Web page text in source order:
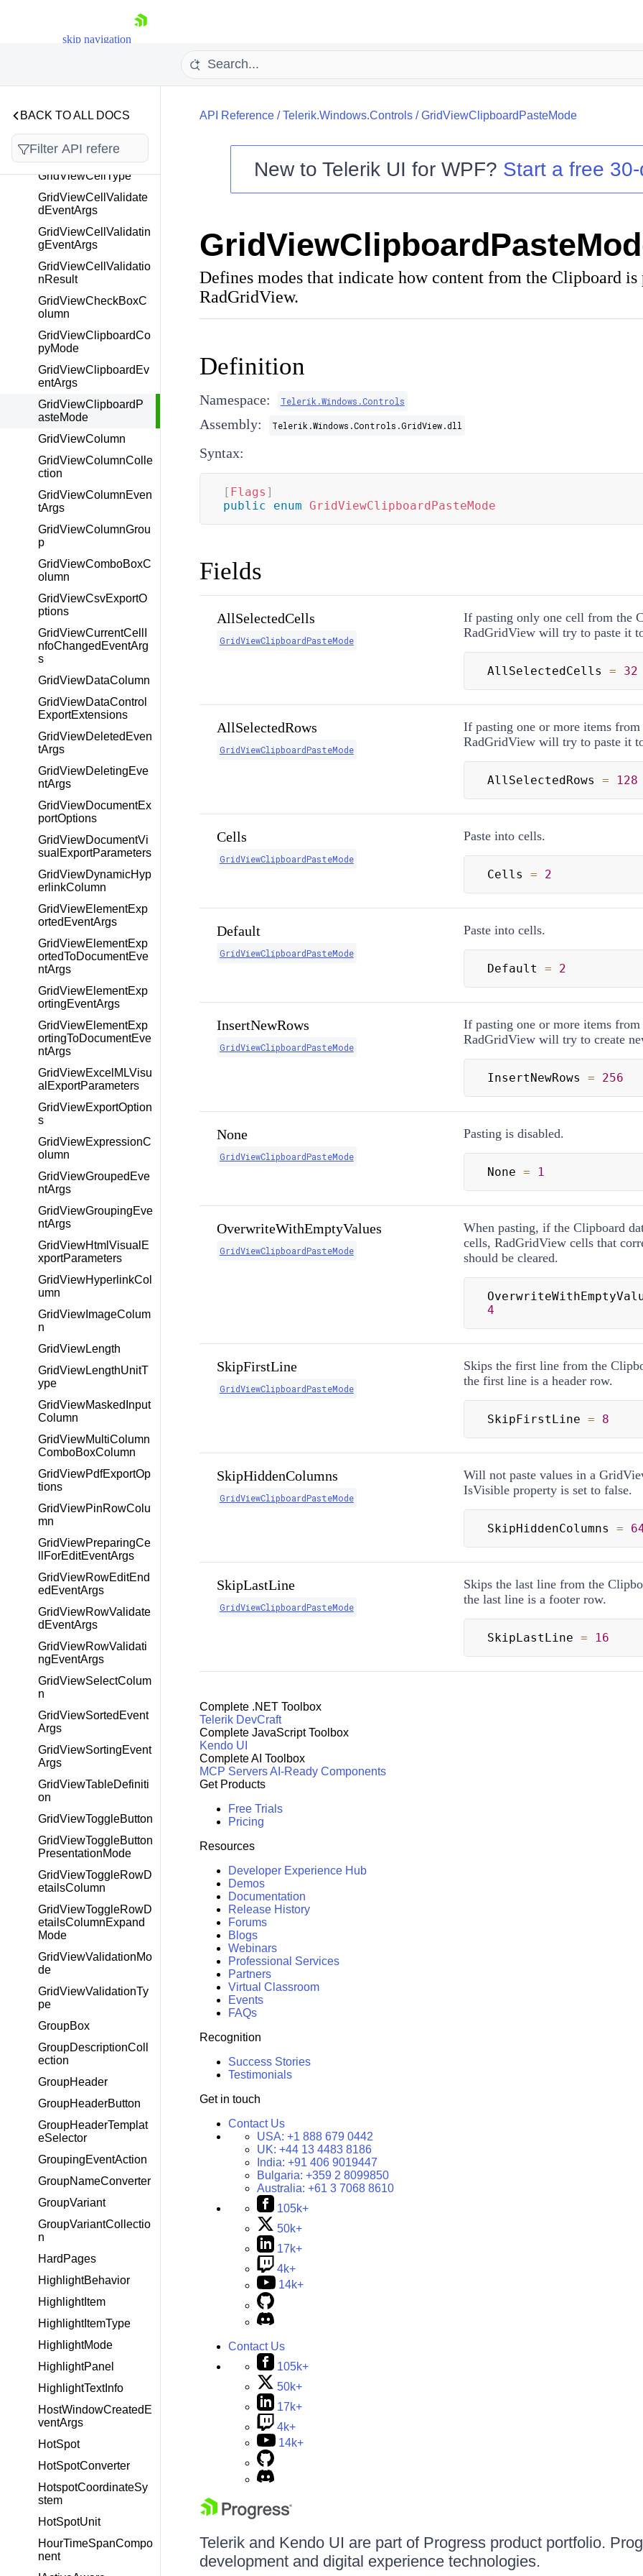
skip navigation
Shopping cart
Contact Us
Try now
BACK TO ALL DOCS
GridViewBoundColum
GridViewCellEditEnd
GridViewCellExportin
gEventArgs
GridViewCellInfo
GridViewCellType
GridViewCellValidate
dEventArgs
GridViewCellValidatin
gEventArgs
GridViewCellValidatio
nResult
GridViewCheckBoxC
olumn
GridViewClipboardCo
pyMode
GridViewClipboardEv
entArgs
GridViewClipboardP
asteMode
GridViewColumn
GridViewColumnColle
ction
GridViewColumnEven
tArgs
GridViewColumnGrou
p
GridViewComboBoxC
olumn
GridViewCsvExportO
ptions
GridViewCurrentCellI
nfoChangedEventArg
s
GridViewDataColumn
GridViewDataControl
ExportExtensions
GridViewDeletedEven
tArgs
GridViewDeletingEve
ntArgs
GridViewDocumentEx
portOptions
GridViewDocumentVi
sualExportParameters
GridViewDynamicHyp
erlinkColumn
GridViewElementExp
ortedEventArgs
GridViewElementExp
ortedToDocumentEve
ntArgs
GridViewElementExp
ortingEventArgs
GridViewElementExp
ortingToDocumentEve
ntArgs
GridViewExcelMLVisu
alExportParameters
GridViewExportOption
s
GridViewExpressionC
olumn
GridViewGroupedEve
ntArgs
GridViewGroupingEve
ntArgs
GridViewHtmlVisualE
xportParameters
GridViewHyperlinkCol
umn
GridViewImageColum
n
GridViewLength
GridViewLengthUnitT
ype
GridViewMaskedInput
Column
GridViewMultiColumn
ComboBoxColumn
GridViewPdfExportOp
tions
GridViewPinRowColu
mn
GridViewPreparingCe
llForEditEventArgs
GridViewRowEditEnd
edEventArgs
GridViewRowValidate
dEventArgs
GridViewRowValidati
ngEventArgs
GridViewSelectColum
n
GridViewSortedEvent
Args
GridViewSortingEvent
Args
GridViewTableDefiniti
on
GridViewToggleButton
GridViewToggleButton
PresentationMode
GridViewToggleRowD
etailsColumn
GridViewToggleRowD
etailsColumnExpand
Mode
GridViewValidationMo
de
GridViewValidationTy
pe
GroupBox
GroupDescriptionColl
ection
GroupHeader
GroupHeaderButton
GroupHeaderTemplat
eSelector
GroupingEventAction
GroupNameConverter
GroupVariant
GroupVariantCollectio
n
HardPages
HighlightBehavior
HighlightItem
HighlightItemType
HighlightMode
HighlightPanel
HighlightTextInfo
HostWindowCreatedE
ventArgs
HotSpot
HotSpotConverter
HotspotCoordinateSy
stem
HotSpotUnit
HourTimeSpanCompo
nent
API Reference/Telerik.Windows.Controls/GridViewClipboardPasteMode
New to Telerik UI for WPF? Start a free
Defines modes that indicate how content from the Clipboard is
RadGridView.
Definition
Namespace: Telerik.Windows.Controls
Assembly: Telerik.Windows.Controls.GridView.dll
Syntax:
[ Flags ]
public
enum GridViewClipboardPasteMode
Fields
AllSelectedCells
GridViewClipboardPasteMode
If pasting only one cell from the
RadGridView will try to paste it
AllSelectedCells = 32
AllSelectedRows
GridViewClipboardPasteMode
If pasting one or more items
RadGridView will try to paste it
AllSelectedRows = 128
Cells
GridViewClipboardPasteMode
Paste into cells.
Cells = 2
Default
GridViewClipboardPasteMode
Paste into cells.
Default = 2
InsertNewRows
GridViewClipboardPasteMode
If pasting one or more items
RadGridView will try to create
InsertNewRows = 256
None
GridViewClipboardPasteMode
Pasting is disabled.
None = 1
OverwriteWithEmptyValues
GridViewClipboardPasteMode
When pasting, if the Clipboard
cells, RadGridView cells that
should be cleared.
4
SkipFirstLine
GridViewClipboardPasteMode
Skips the first line from the
the first line is a header row.
SkipFirstLine = 8
SkipHiddenColumns
GridViewClipboardPasteMode
Will not paste values in a
IsVisible property is set to false.
SkipHiddenColumns =
SkipLastLine
GridViewClipboardPasteMode
Skips the last line from the
the last line is a footer row.
SkipLastLine = 16
Complete .NET Toolbox
Telerik DevCraft
Complete JavaScript Toolbox
Kendo UI
Complete AI Toolbox
MCP ServersAI-Ready Components
Get Products
Free Trials
Pricing
Resources
Developer Experience Hub
Demos
Documentation
Release History
Forums
Blogs
Webinars
Professional Services
Partners
Virtual Classroom
Events
FAQs
Recognition
Success Stories
Testimonials
Get in touch
Contact Us
USA: +1 888 679 0442
UK: +44 13 4483 8186
India: +91 406 9019447
Bulgaria: +359 2 8099850
Australia: +61 3 7068 8610
105k+
50k+
17k+
4k+
14k+
Contact Us
105k+
50k+
17k+
4k+
14k+
Telerik and Kendo UI are part of Progress product portfolio.
development and digital experience technologies.